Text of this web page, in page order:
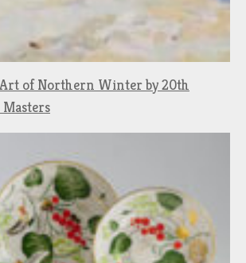
of Northern Winter by 20th
Masters